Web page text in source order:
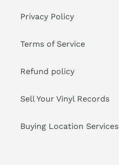
Privacy Policy
Terms of Service
Refund policy
Sell Your Vinyl Records
Buying Location Services